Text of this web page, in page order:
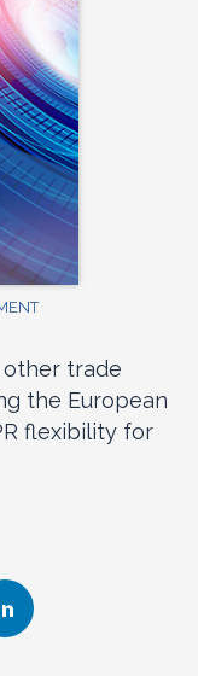
other trade
the European
flexibility for